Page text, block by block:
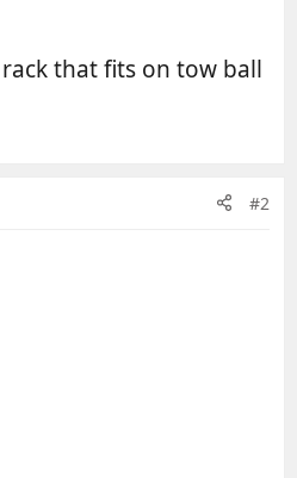
that fits on tow ball
#2